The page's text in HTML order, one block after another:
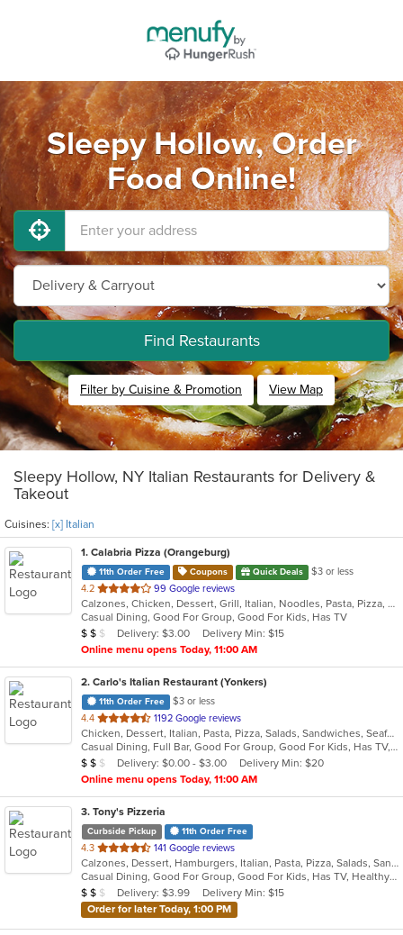
Sleepy Hollow, Order
Food Online!
Find Restaurants
Filter by Cuisine & Promotion View Map
Sleepy Hollow, NY Italian Restaurants for Delivery &
Takeout
Cuisines: [x] Italian
1. Calabria Pizza (Orangeburg)
11th Order Free Coupons Quick Deals
$3 or less
4.2 out
of
5
stars.
99 Google reviews
Calzones, Chicken, Dessert, Grill, Italian, Noodles, Pasta, Pizza, Salads, Sandwiches, Seafood, Soup, Wraps
Casual Dining, Good For Group, Good For Kids, Has TV
Average Item Cost: $10
$ $ $ Delivery: $3.00
Delivery Min: $15
Online menu opens Today, 11:00 AM
2. Carlo's Italian Restaurant (Yonkers)
11th Order Free
$3 or less
4.4 out
of
5
stars.
1192 Google reviews
Chicken, Dessert, Italian, Pasta, Pizza, Salads, Sandwiches, Seafood, Soup, Steak, Wraps
Casual Dining, Full Bar, Good For Group, Good For Kids, Has TV, Healthy Options, Kids Menu
Average Item Cost: $12
$ $ $ Delivery: $0.00 - $3.00
Delivery Min: $20
Online menu opens Today, 11:00 AM
3. Tony's Pizzeria
Curbside Pickup 11th Order Free
4.3 out
of
5
stars.
141 Google reviews
Calzones, Dessert, Hamburgers, Italian, Pasta, Pizza, Salads, Sandwiches, Soup, Wings, Wraps
Casual Dining, Good For Group, Good For Kids, Has TV, Healthy Options, Kids Menu
Average Item Cost: $10
$ $ $ Delivery: $3.99
Delivery Min: $15
Order for later Today, 1:00 PM